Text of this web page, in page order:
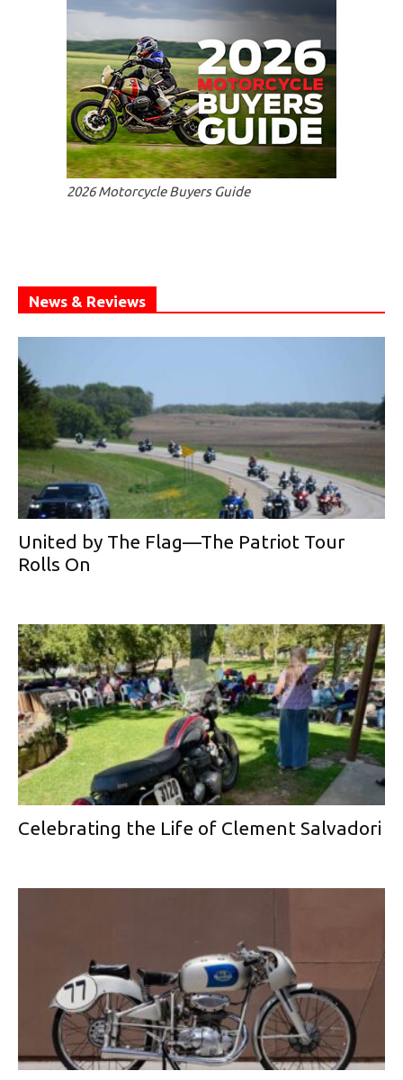
2026 Motorcycle Buyers Guide
News & Reviews
United by The Flag—The Patriot Tour
Rolls On
Celebrating the Life of Clement Salvadori